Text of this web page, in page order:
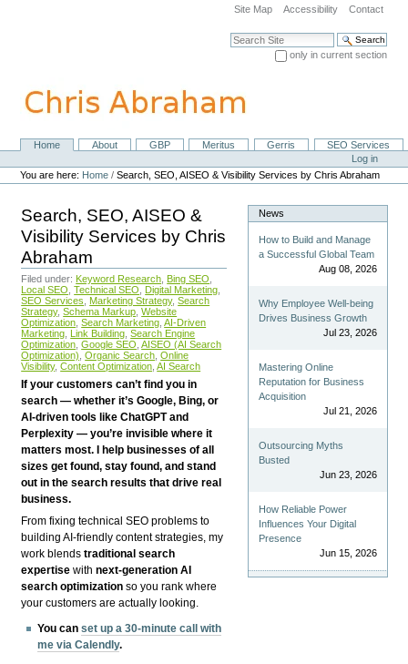
navigation
Site Map Accessibility Contact
Search Site
only in current section
NavigationHome About GBP Meritus Gerris
SEO Services
Personal
tools
Log in
You are here: Home /Search, SEO, AISEO & Visibility Services by Chris Abraham
Search, SEO, AISEO &
Visibility Services by Chris
Abraham
Filed under: Keyword Research Bing SEO
Local SEO Technical SEO Digital Marketing
SEO Services
Marketing Strategy, Search
Strategy, Schema Markup Website
Optimization Search Marketing AI-Driven
Marketing Link Building Search Engine
Optimization Google SEO AISEO (AI Search
Optimization) Organic Search Online
Visibility, Content Optimization AI Search
If your customers can’t find you in
search — whether it’s Google, Bing, or
AI-driven tools like ChatGPT and
Perplexity — you’re invisible where it
matters most. I help businesses of all
sizes get found, stay found, and stand
out in the search results that drive real
business.
From fixing technical SEO problems to
building AI-friendly content strategies, my
work blendstraditional search
expertise withnext-generation AI
search optimization so you rank where
your customers are actually looking.
You canset up a 30-minute call with
me via Calendly.
News
How to Build and Manage
a Successful Global Team
Aug 08, 2026
Why Employee Well-being
Drives Business Growth
Jul 23, 2026
Mastering Online
Reputation for Business
Acquisition
Jul 21, 2026
Outsourcing Myths
Busted
Jun 23, 2026
How Reliable Power
Influences Your Digital
Presence
Jun 15, 2026